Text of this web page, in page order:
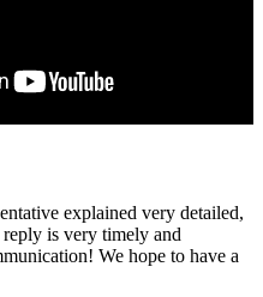
explained very detailed,
is very timely and
We hope to have a